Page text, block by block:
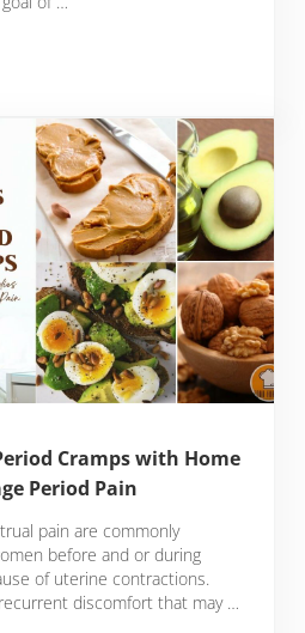
Lupus Plus Tips on How to Prevent
Cramps with Home
Period Pain
pain are commonly
before and or during
of uterine contractions.
discomfort that may …